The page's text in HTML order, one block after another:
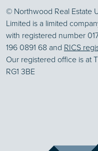
© Northwood Real Estate
Limited is a limited
with registered number
196 0891 68 and RICS
Our registered office is at
RG1 3BE